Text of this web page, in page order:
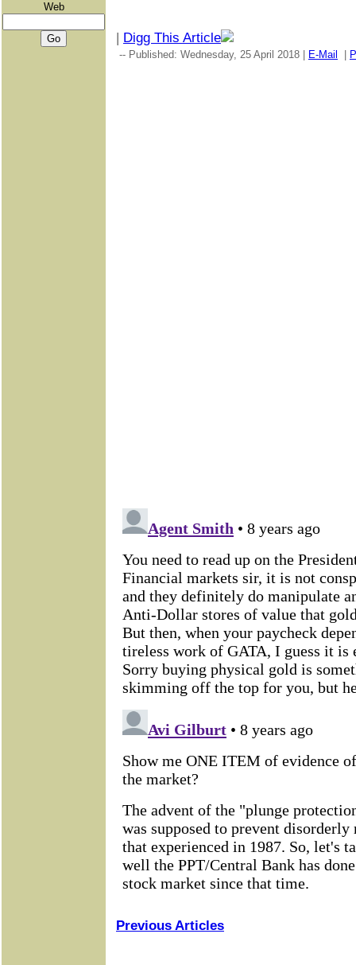
Web
Digg This Article
-- Published: Wednesday, 25 April 2018 | E-Mail
Previous Articles